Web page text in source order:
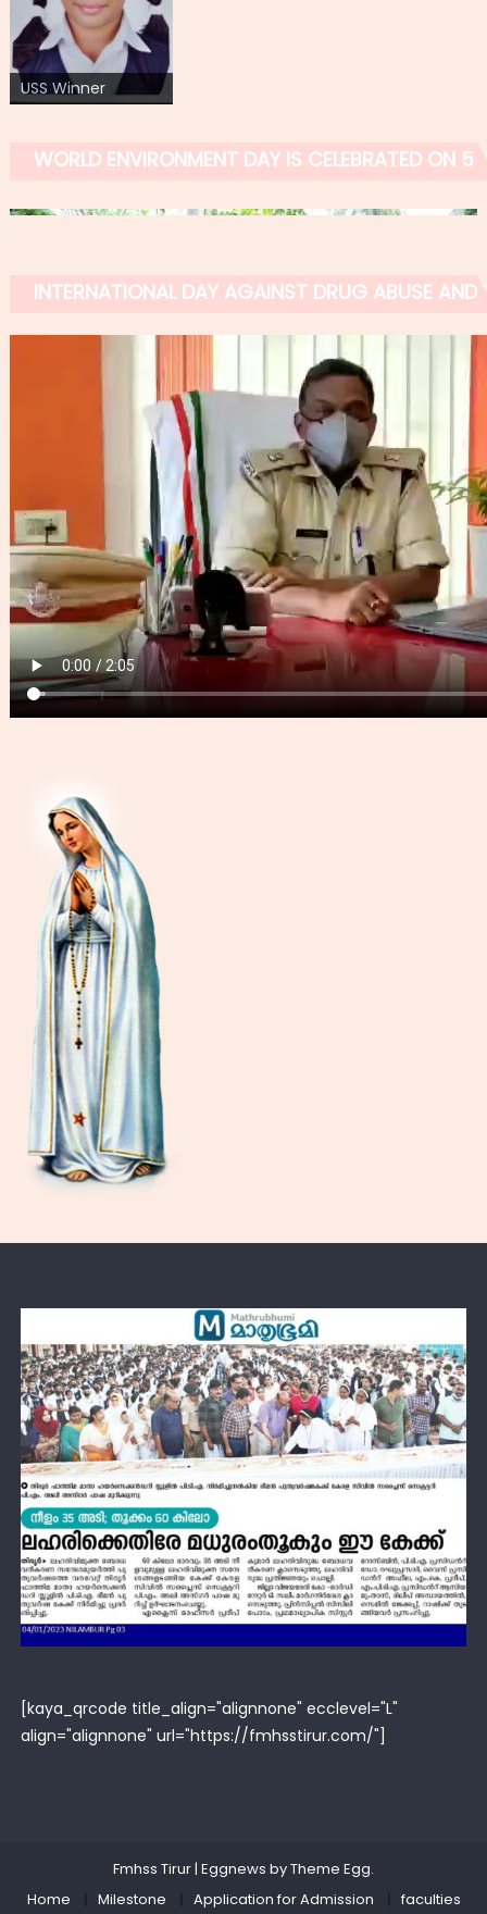
USS Winner
WORLD ENVIRONMENT DAY IS CELEBRATED ON
INTERNATIONAL DAY AGAINST DRUG ABUSE AND
[kaya_qrcode title_align="alignnone" ecclevel="L"
align="alignnone" url="https://fmhsstirur.com/"]
Fmhss Tirur| Eggnews byTheme Egg.
Home
Milestone Application for Admission
faculties